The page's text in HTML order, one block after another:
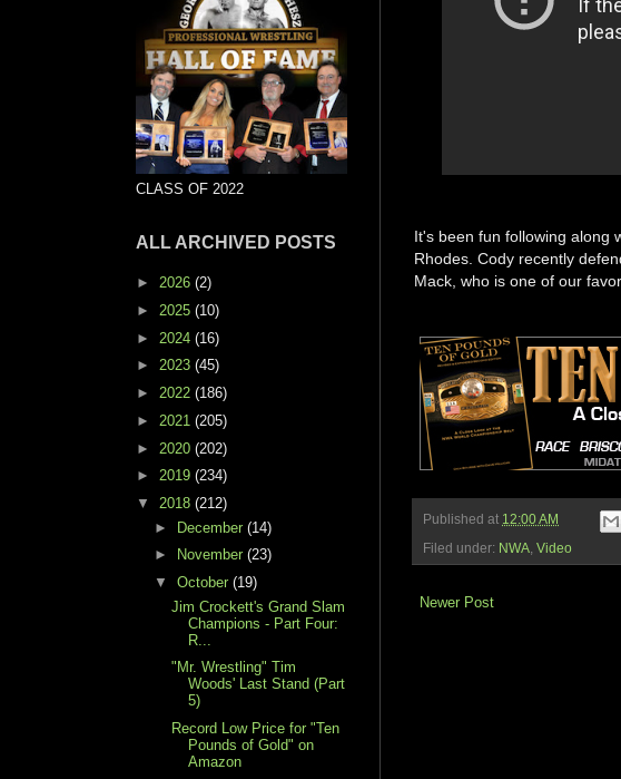
It's been fun following along
Rhodes. Cody recently
Mack, who is one of our
Published at 12:00 AM
Filed under: NWA Video
Newer Post
CLASS OF 2022
ALL ARCHIVED POSTS
► 2026 (2)
► 2025 (10)
► 2024 (16)
► 2023 (45)
► 2022 (186)
► 2021 (205)
► 2020 (202)
► 2019 (234)
▼ 2018 (212)
► December (14)
►
November (23)
▼ October (19)
Jim Crockett's Grand Slam
Champions - Part Four:
R...
"Mr. Wrestling" Tim
Woods' Last Stand (Part
5)
Record Low Price for "Ten
Pounds of Gold" on
Amazon